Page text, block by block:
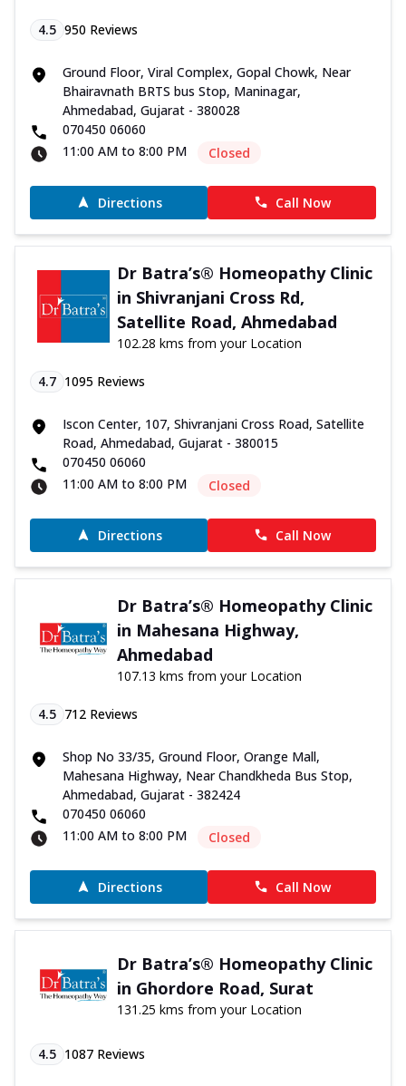
4.5 950 Reviews
Ground Floor, Viral Complex, Gopal Chowk, Near
Bhairavnath BRTS bus Stop, Maninagar,
Ahmedabad, Gujarat - 380028
070450 06060
11:00 AM to 8:00 PM
Closed
Directions Call Now
Dr Batra’s® Homeopathy Clinic
in Shivranjani Cross Rd,
Satellite Road, Ahmedabad
102.28 kms from your Location
4.7 1095 Reviews
Iscon Center, 107, Shivranjani Cross Road, Satellite
Road, Ahmedabad, Gujarat - 380015
070450 06060
11:00 AM to 8:00 PM
Closed
Directions Call Now
Dr Batra’s® Homeopathy Clinic
in Mahesana Highway,
Ahmedabad
107.13 kms from your Location
4.5 712 Reviews
Shop No 33/35, Ground Floor, Orange Mall,
Mahesana Highway, Near Chandkheda Bus Stop,
Ahmedabad, Gujarat - 382424
070450 06060
11:00 AM to 8:00 PM
Closed
Directions Call Now
Dr Batra’s® Homeopathy Clinic
in Ghordore Road, Surat
131.25 kms from your Location
4.5 1087 Reviews